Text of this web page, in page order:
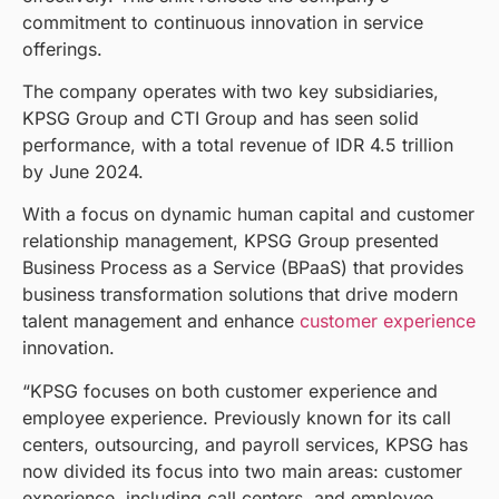
commitment to continuous innovation in service
offerings.
The company operates with two key subsidiaries,
KPSG Group and CTI Group and has seen solid
performance, with a total revenue of IDR 4.5 trillion
by June 2024.
With a focus on dynamic human capital and customer
relationship management, KPSG Group presented
Business Process as a Service (BPaaS) that provides
business transformation solutions that drive modern
talent management and enhance customer experience
innovation.
“KPSG focuses on both customer experience and
employee experience. Previously known for its call
centers, outsourcing, and payroll services, KPSG has
now divided its focus into two main areas: customer